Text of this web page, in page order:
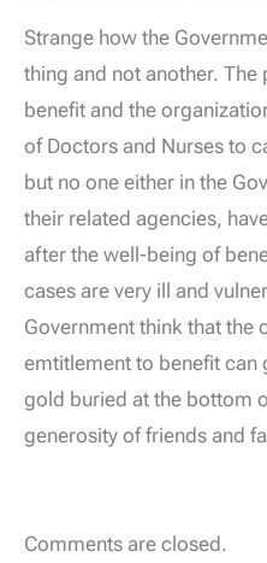
Strange how the
thing and not another.
benefit and the
of Doctors and Nurses to
but no one either in the
their related agencies,
after the well-being of
cases are very ill and
Government think that the
emtitlement to benefit can
gold buried at the bottom
generosity of friends and
Comments are closed.